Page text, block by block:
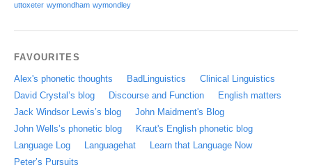
uttoxeter wymondham wymondley
FAVOURITES
Alex's phonetic thoughts BadLinguistics
Clinical Linguistics
David Crystal’s blog
Discourse and Function
English matters
Jack Windsor Lewis’s blog
John Maidment's Blog
John Wells’s phonetic blog
Kraut's English phonetic blog
Language Log
Languagehat
Learn that Language Now
Peter’s Pursuits